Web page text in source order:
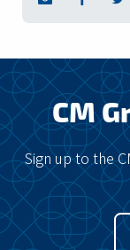
CM
Sign up to the